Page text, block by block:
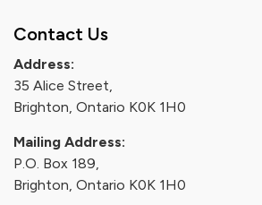
Contact Us
Address:
35 Alice Street,
Brighton, Ontario K0K 1H0
Mailing Address:
P.O. Box 189,
Brighton, Ontario K0K 1H0